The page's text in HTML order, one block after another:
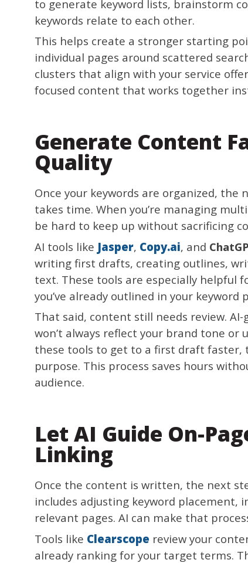
to generate keyword lists, brainstorm
keywords relate to each other.
This helps create a stronger starting
individual pages around scattered
clusters that align with your service
focused content that works together
Generate Content
Quality
Once your keywords are organized,
takes time. When you’re managing
be hard to keep up without sacrificing
AI tools like Jasper, Copy.ai, and
writing first drafts, creating outlines,
text. These tools are especially helpful
you’ve already outlined in your keyword
That said, content still needs review.
won’t always reflect your brand tone or
these tools to get to a first draft faster,
purpose. This process saves hours
audience.
Let AI Guide On-
Linking
Once the content is written, the next
includes adjusting keyword
relevant pages. AI can make that
Tools like Clearscope review your
already ranking for your target terms.